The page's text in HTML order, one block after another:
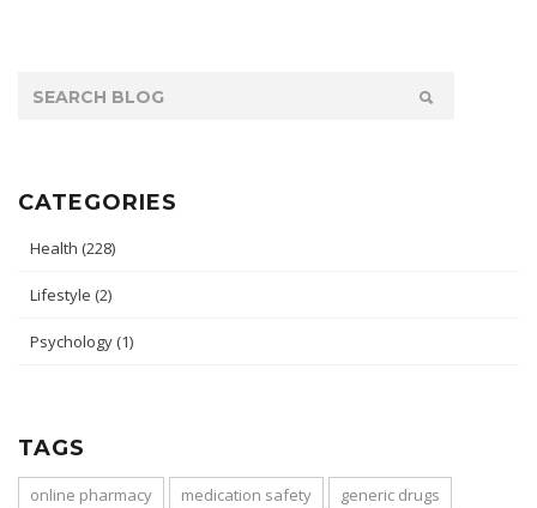
CATEGORIES
Health (228)
Lifestyle (2)
Psychology (1)
TAGS
online pharmacy medication safety
generic drugs